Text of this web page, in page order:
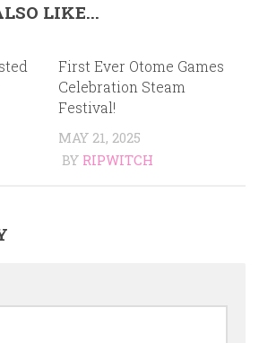
LIKE...
First Ever Otome Games
Celebration Steam
Festival!
MAY 21, 2025
BY RIPWITCH